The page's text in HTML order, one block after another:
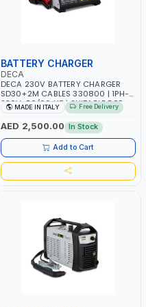
BATTERY CHARGER
DECA
DECA 230V BATTERY CHARGER
SD30+2M CABLES 330800 | 1PH-
230V-50/60 HZ | SUITABLE FOR
PB: WET, MF, EFB, AGM, GEL, CA/CA,
START&STOP, LITHIUM (LIFEPO4),
DEEP CYCLE | MADE IN ITALY
MADE IN ITALY Free Delivery
AED 2,500.00 In Stock
Add to Cart